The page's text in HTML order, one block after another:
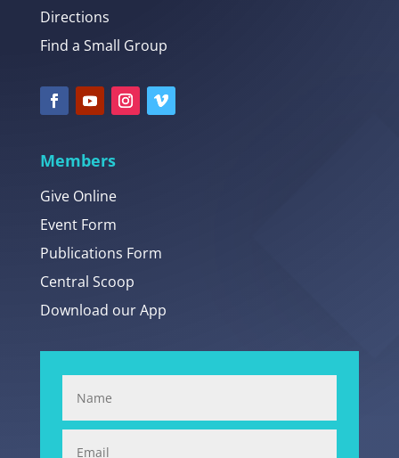
Directions
Find a Small Group
Members
Give Online
Event Form
Publications Form
Central Scoop
Download our App